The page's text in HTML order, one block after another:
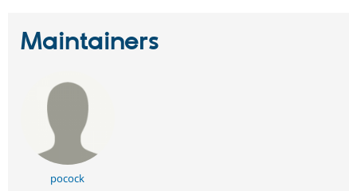
Maintainers
pocock